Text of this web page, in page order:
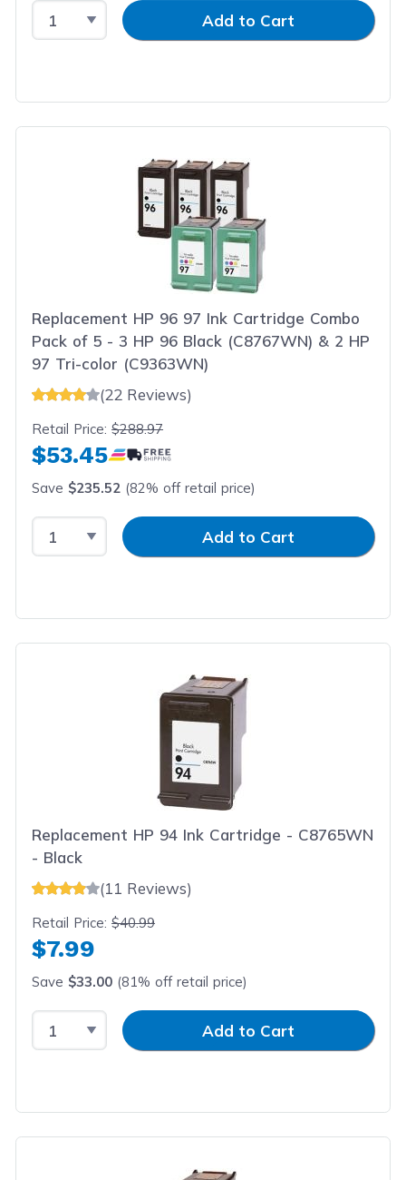
Select QuantityInput QuantityAdd to Cart
Replacement HP 96 97 Ink Cartridge Combo
Pack of 5 - 3 HP 96 Black (C8767WN) & 2 HP
97 Tri-color (C9363WN)
(22 Reviews)
Retail Price:$288.97
$53.45
Save $235.52 (82% off retail price)
Select QuantityInput QuantityAdd to Cart
Replacement HP 94 Ink Cartridge - C8765WN
- Black
(11 Reviews)
Retail Price:$40.99
$7.99
Save $33.00 (81% off retail price)
Select QuantityInput QuantityAdd to Cart